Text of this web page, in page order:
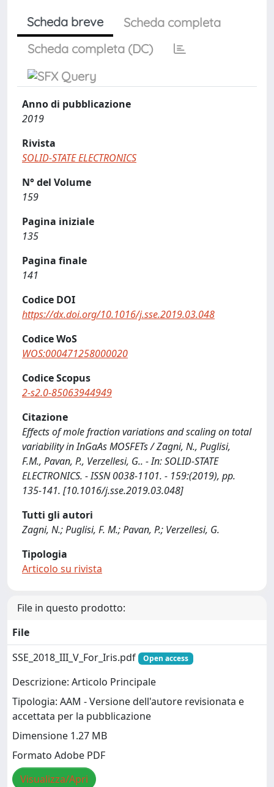
Scheda breve
Scheda completa
Scheda completa (DC)
Anno di pubblicazione
2019
Rivista
SOLID-STATE ELECTRONICS
N° del Volume
159
Pagina iniziale
135
Pagina finale
141
Codice DOI
https://dx.doi.org/10.1016/j.sse.2019.03.048
Codice WoS
WOS:000471258000020
Codice Scopus
2-s2.0-85063944949
Citazione
Effects of mole fraction variations and scaling on total
variability in InGaAs MOSFETs / Zagni, N., Puglisi,
F.M., Pavan, P., Verzellesi, G.. - In: SOLID-STATE
ELECTRONICS. - ISSN 0038-1101. - 159:(2019), pp.
135-141. [10.1016/j.sse.2019.03.048]
Tutti gli autori
Zagni, N.; Puglisi, F. M.; Pavan, P.; Verzellesi, G.
Tipologia
Articolo su rivista
File in questo prodotto:
File
SSE_2018_III_V_For_Iris.pdf
Open access
Descrizione: Articolo Principale
Tipologia: AAM - Versione dell'autore revisionata e
accettata per la pubblicazione
Dimensione 1.27 MB
Formato Adobe PDF
Visualizza/Apri